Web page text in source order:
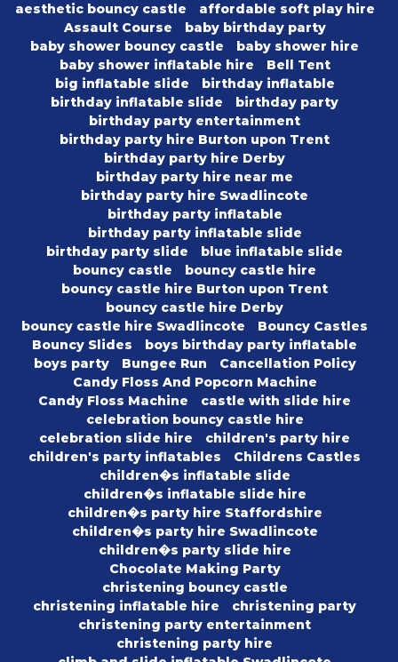
aesthetic bouncy castle
affordable soft play hire
Assault Course
baby birthday party
baby shower bouncy castle
baby shower hire
baby shower inflatable hire
Bell Tent
big inflatable slide
birthday inflatable
birthday inflatable slide
birthday party
birthday party entertainment
birthday party hire Burton upon Trent
birthday party hire Derby
birthday party hire near me
birthday party hire Swadlincote
birthday party inflatable
birthday party inflatable slide
birthday party slide
blue inflatable slide
bouncy castle
bouncy castle hire
bouncy castle hire Burton upon Trent
bouncy castle hire Derby
bouncy castle hire Swadlincote
Bouncy Castles
Bouncy Slides
boys birthday party inflatable
boys party
Bungee Run
Cancellation Policy
Candy Floss And Popcorn Machine
Candy Floss Machine
castle with slide hire
celebration bouncy castle hire
celebration slide hire
children's party hire
children's party inflatables
Childrens Castles
children�s inflatable slide
children�s inflatable slide hire
children�s party hire Staffordshire
children�s party hire Swadlincote
children�s party slide hire
Chocolate Making Party
christening bouncy castle
christening inflatable hire
christening party
christening party entertainment
christening party hire